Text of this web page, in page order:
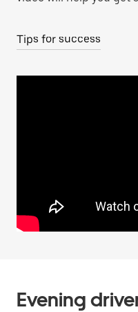
Tips for success
Evening